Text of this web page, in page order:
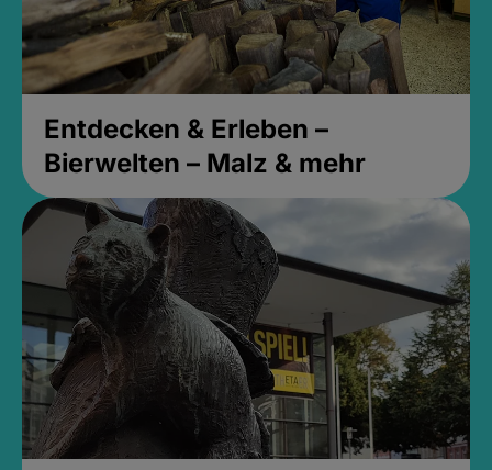
Entdecken & Erleben –
Bierwelten – Malz & mehr